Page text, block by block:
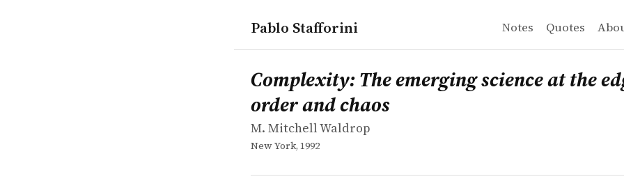
Pablo Stafforini Notes Quotes
works
M. Mitchell Waldrop
Complexity: The emerging science at the edge of order and chaos
book
&ldquo;Why did the stock market crash more than 500 points on
Complexity: The emerging science at the
order and chaos
M. Mitchell Waldrop
New York, 1992